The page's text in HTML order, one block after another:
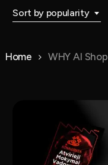
Sort by popularity
Home WHY AI Shop